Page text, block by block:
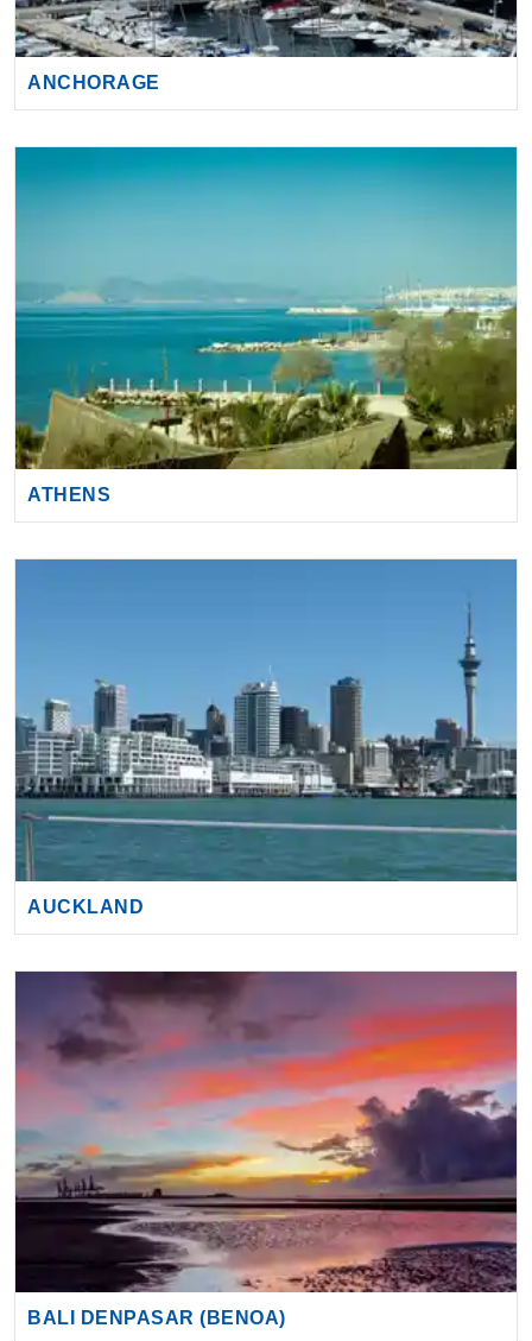
ANCHORAGE
ATHENS
AUCKLAND
BALI DENPASAR (BENOA)